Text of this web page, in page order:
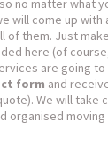
no matter what
will come up with
of them. Just
here (of
are going
form and
We will take
organised